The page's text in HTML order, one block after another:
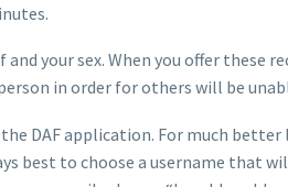
your sex. When you offer
in order for others will be
DAF application. For much
best to choose a username that